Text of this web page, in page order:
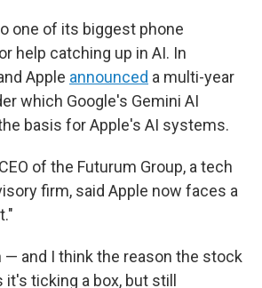
one of its biggest phone
help catching up in AI. In
Apple announced a multi-year
which Google's Gemini AI
basis for Apple's AI systems.
of the Futurum Group, a tech
firm, said Apple now faces a
and I think the reason the stock
ticking a box, but still